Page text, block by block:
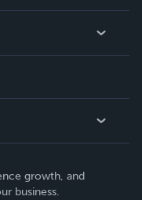
growth, and
business.